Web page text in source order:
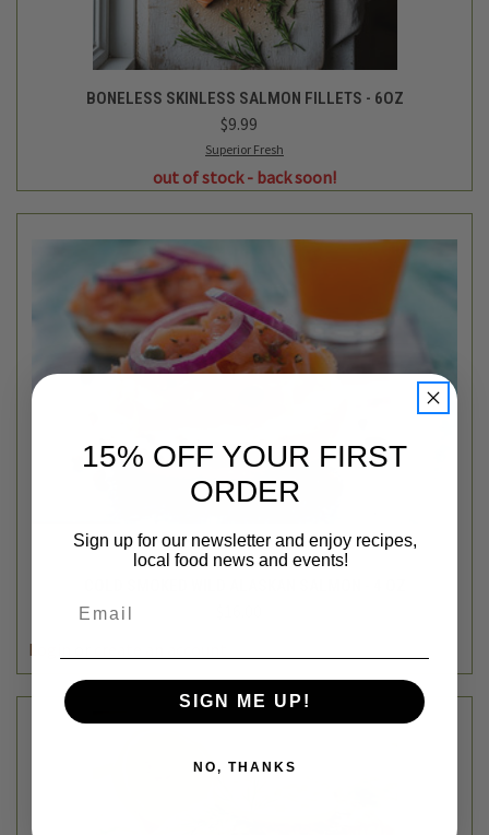
BONELESS SKINLESS SALMON FILLETS - 6OZ
$9.99
Superior Fresh
out of stock - back soon!
Northstar Bison
Login
15% OFF YOUR FIRST
ORDER
Sign up for our newsletter and enjoy recipes,
local food news and events!
SIGN ME UP!
NO, THANKS